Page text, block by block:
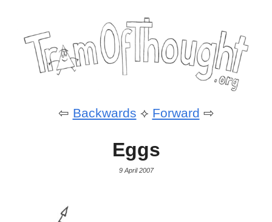
⇦ Backwards ⟡ Forward ⇨
Eggs
9 April 2007